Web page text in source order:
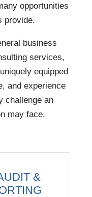
opportunities
provide.
business
services,
equipped
and experience
challenge an
may face.
&